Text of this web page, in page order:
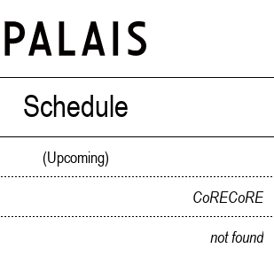
Schedule
(Upcoming)
CoRECoRE
not found